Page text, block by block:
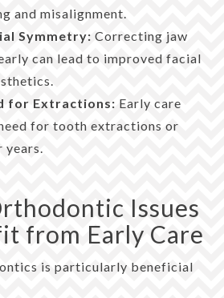
and misalignment.
Symmetry: Correcting jaw
can lead to improved facial
for Extractions: Early care
for tooth extractions or
years.
Issues
from Early Care
is particularly beneficial